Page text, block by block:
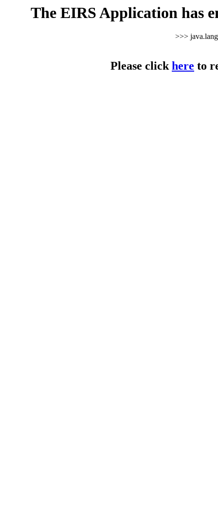
The EIRS Application has
>>>
Please clickhere to